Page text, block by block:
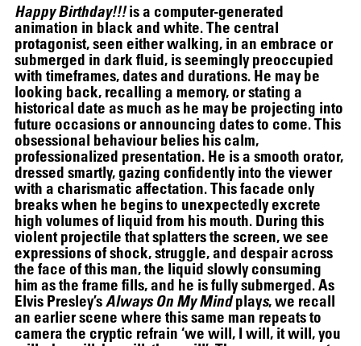
Happy Birthday!!!is a computer-generated
animation in black and white. The central
protagonist, seen either walking, in an embrace or
submerged in dark fluid, is seemingly preoccupied
with timeframes, dates and durations. He may be
looking back, recalling a memory, or stating a
historical date as much as he may be projecting into
future occasions or announcing dates to come. This
obsessional behaviour belies his calm,
professionalized presentation. He is a smooth orator,
dressed smartly, gazing confidently into the viewer
with a charismatic affectation. This facade only
breaks when he begins to unexpectedly excrete
high volumes of liquid from his mouth. During this
violent projectile that splatters the screen, we see
expressions of shock, struggle, and despair across
the face of this man, the liquid slowly consuming
him as the frame fills, and he is fully submerged. As
Elvis Presley’sAlways On My Mindplays, we recall
an earlier scene where this same man repeats to
camera the cryptic refrain ‘we will, I will, it will, you